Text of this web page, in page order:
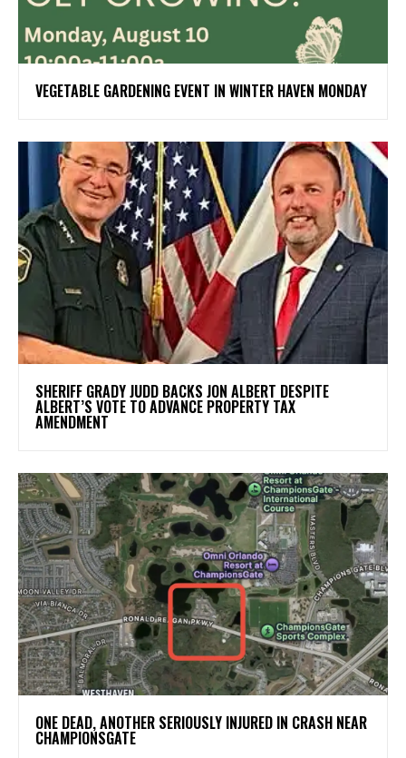
VEGETABLE GARDENING EVENT IN WINTER HAVEN MONDAY
SHERIFF GRADY JUDD BACKS JON ALBERT DESPITE
ALBERT’S VOTE TO ADVANCE PROPERTY TAX
AMENDMENT
ONE DEAD, ANOTHER SERIOUSLY INJURED IN CRASH NEAR
CHAMPIONSGATE